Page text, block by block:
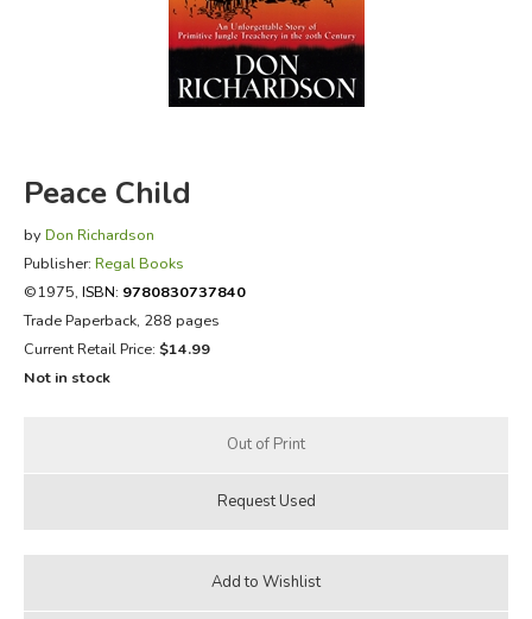
FICTION & LITERATURE
EVERYDAY LIFE
Peace Child
by Don Richardson
Publisher: Regal Books
©1975, ISBN: 9780830737840
Trade Paperback, 288 pages
Current Retail Price: $14.99
Not in stock